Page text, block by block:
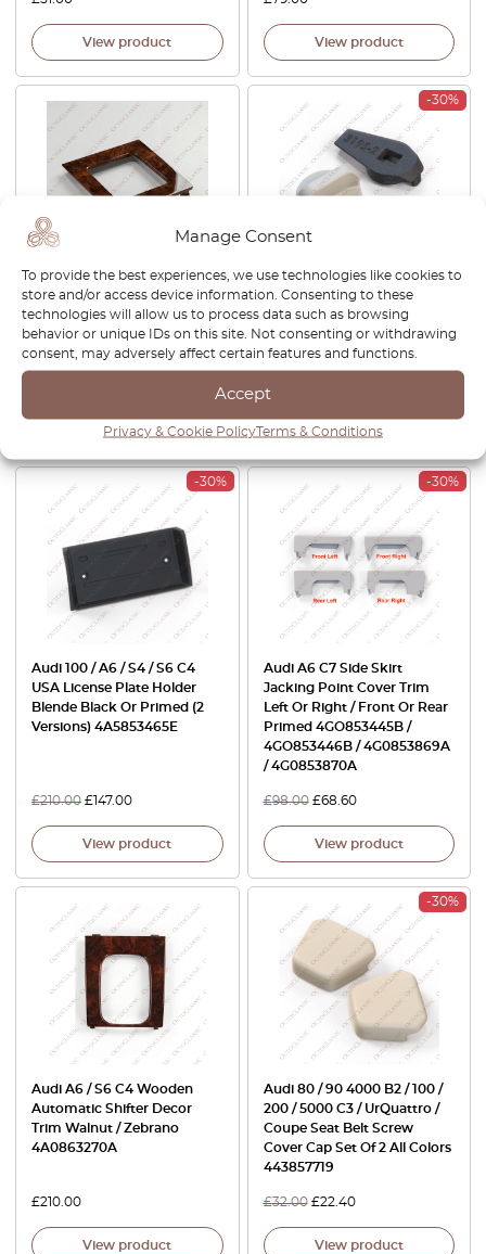
Manage Consent
To provide the best experiences, we use technologies like cookies to
store and/or access device information. Consenting to these
technologies will allow us to process data such as browsing
behavior or unique IDs on this site. Not consenting or withdrawing
consent, may adversely affect certain features and functions.
Accept
Privacy & Cookie PolicyTerms & Conditions
View product View product
Audi 100 / S4 C4 Wooden
Automatic Shifter Decor
Trim Walnut / Zebrano
4A0863270A
View product
-30%
Audi A4 B6 / B7 / A6 C5 / C6
Triangle Retainer Box Lock
Clip All Colors 4B9867799 +
4B9867899
View product
-30%
Audi 100 / A6 / S4 / S6 C4
USA License Plate Holder
Blende Black Or Primed (2
Versions) 4A5853465E
£210.00 £ 147.00
View product
-30%
Audi A6 C7 Side Skirt
Jacking Point Cover Trim
Left Or Right / Front Or Rear
Primed 4GO853445B /
4GO853446B / 4G0853869A
/ 4G0853870A
£98.00 £68.60
View product
Audi A6 / S6 C4 Wooden
Automatic Shifter Decor
Trim Walnut / Zebrano
4A0863270A
£210.00
View product
-30%
Audi 80 / 90 4000 B2 / 100 /
200 / 5000 C3 / UrQuattro /
Coupe Seat Belt Screw
Cover Cap Set Of 2 All Colors
443857719
£32.00 £22.40
View product